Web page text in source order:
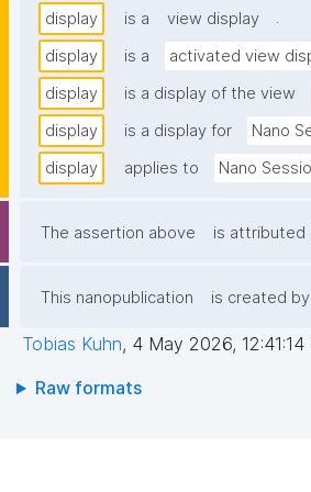
display is a view display
.
display
is a activated view
display
is a display of the view
display
is a display for Nano
display
applies to Nano
The assertion above is attributed
This nanopublication is created by
Tobias Kuhn, 4 May 2026, 12:41:14
Raw formats